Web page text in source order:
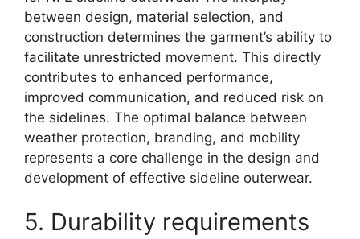
between design, material selection, and
construction determines the garment’s ability to
facilitate unrestricted movement. This directly
contributes to enhanced performance,
improved communication, and reduced risk on
the sidelines. The optimal balance between
weather protection, branding, and mobility
represents a core challenge in the design and
development of effective sideline outerwear.
5. Durability requirements